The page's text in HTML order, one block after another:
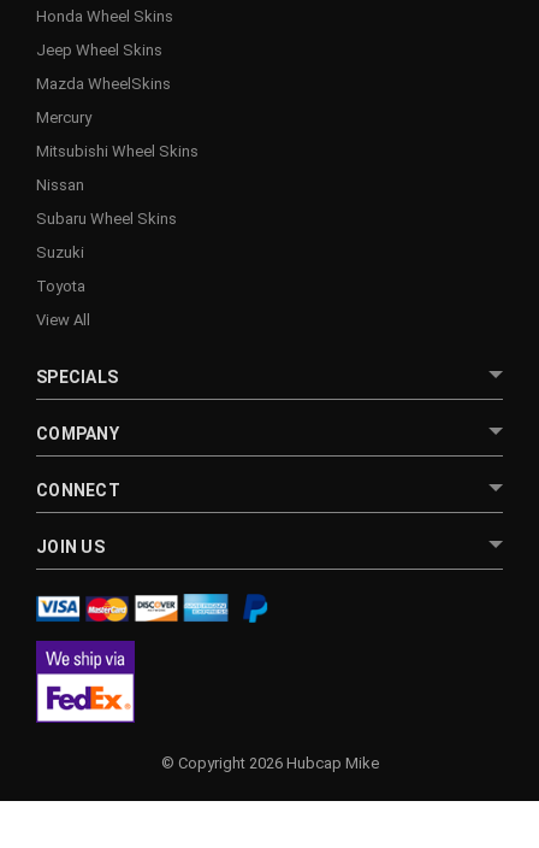
Honda Wheel Skins
Jeep Wheel Skins
Mazda WheelSkins
Mercury
Mitsubishi Wheel Skins
Nissan
Subaru Wheel Skins
Suzuki
Toyota
View All
SPECIALS
COMPANY
CONNECT
JOIN US
© Copyright 2026 Hubcap Mike